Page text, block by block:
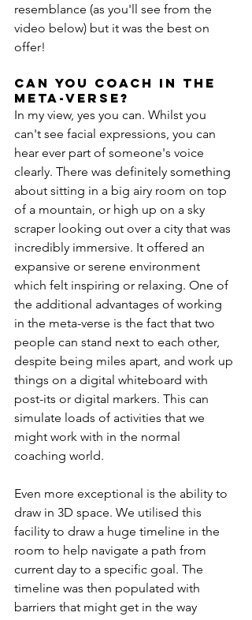
resemblance (as you'll see from the
video below) but it was the best on
offer!
Can you coach in the
meta-verse?
In my view, yes you can. Whilst you
can't see facial expressions, you can
hear ever part of someone's voice
clearly. There was definitely something
about sitting in a big airy room on top
of a mountain, or high up on a sky
scraper looking out over a city that was
incredibly immersive. It offered an
expansive or serene environment
which felt inspiring or relaxing. One of
the additional advantages of working
in the meta-verse is the fact that two
people can stand next to each other,
despite being miles apart, and work up
things on a digital whiteboard with
post-its or digital markers. This can
simulate loads of activities that we
might work with in the normal
coaching world.
Even more exceptional is the ability to
draw in 3D space. We utilised this
facility to draw a huge timeline in the
room to help navigate a path from
current day to a specific goal. The
timeline was then populated with
barriers that might get in the way